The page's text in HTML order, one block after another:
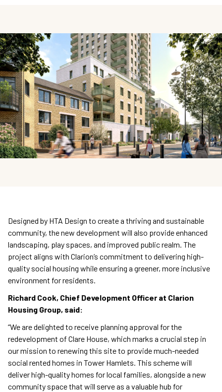
Designed by HTA Design to create a thriving and sustainable
community, the new development will also provide enhanced
landscaping, play spaces, and improved public realm. The
project aligns with Clarion’s commitment to delivering high-
quality social housing while ensuring a greener, more inclusive
environment for residents.
Richard Cook, Chief Development Officer at Clarion
Housing Group, said:
“We are delighted to receive planning approval for the
redevelopment of Clare House, which marks a crucial step in
our mission to renewing this site to provide much-needed
social rented homes in Tower Hamlets. This scheme will
deliver high-quality homes for local families, alongside a new
community space that will serve as a valuable hub for